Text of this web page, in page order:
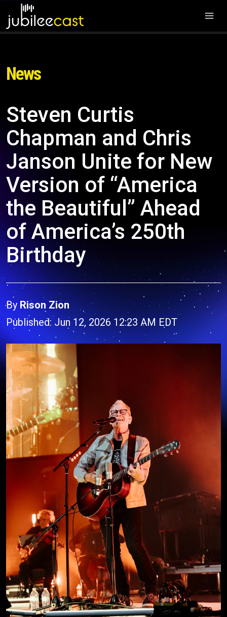
News
Steven Curtis
Chapman and Chris
Janson Unite for New
Version of “America
the Beautiful” Ahead
of America’s 250th
Birthday
By Rison Zion
Published: Jun 12, 2026 12:23 AM EDT